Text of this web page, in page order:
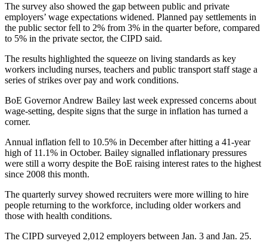
The survey also showed the gap between public and private
employers’ wage expectations widened. Planned pay settlements in
the public sector fell to 2% from 3% in the quarter before, compared
to 5% in the private sector, the CIPD said.
The results highlighted the squeeze on living standards as key
workers including nurses, teachers and public transport staff stage a
series of strikes over pay and work conditions.
BoE Governor Andrew Bailey last week expressed concerns about
wage-setting, despite signs that the surge in inflation has turned a
corner.
Annual inflation fell to 10.5% in December after hitting a 41-year
high of 11.1% in October. Bailey signalled inflationary pressures
were still a worry despite the BoE raising interest rates to the highest
since 2008 this month.
The quarterly survey showed recruiters were more willing to hire
people returning to the workforce, including older workers and
those with health conditions.
The CIPD surveyed 2,012 employers between Jan. 3 and Jan. 25.